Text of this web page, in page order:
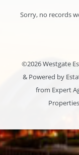
Sorry, no records
©2026 Westgate
& Powered by
from Expert